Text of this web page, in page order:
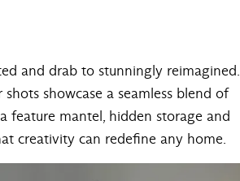
and drab to stunningly reimagined.
showcase a seamless blend of
feature mantel, hidden storage and
creativity can redefine any home.